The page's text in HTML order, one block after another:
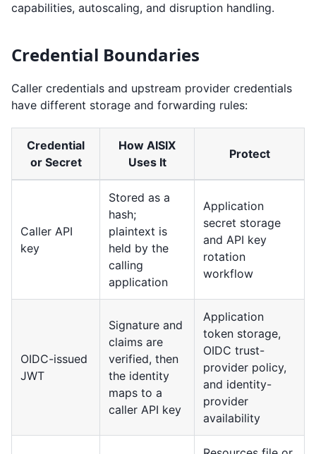
capabilities, autoscaling, and disruption handling.
Credential Boundaries
Caller credentials and upstream provider credentials
have different storage and forwarding rules:
Credential
or Secret
How AISIX
Uses It
Protect
Caller API
key
Stored as a
hash;
plaintext is
held by the
calling
application
Application
secret storage
and API key
rotation
workflow
OIDC-issued
JWT
Signature and
claims are
verified, then
the identity
maps to a
caller API key
Application
token storage,
OIDC trust-
provider policy,
and identity-
provider
availability